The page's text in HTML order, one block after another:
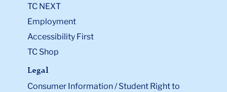
TC NEXT
Employment
Accessibility First
TC Shop
Legal
Consumer Information / Student Right to